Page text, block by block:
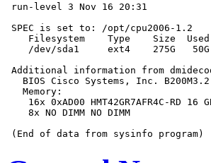
run-level 3 Nov 16 20:31
SPEC is set to: /opt/cpu2006-1.2
Filesystem    Type    Size
/dev/sda1     ext4    275G
Additional information from
BIOS Cisco Systems, Inc.
   Memory:
16x 0xAD00 HMT42GR7AFR4C-RD 16
    8x NO DIMM NO DIMM